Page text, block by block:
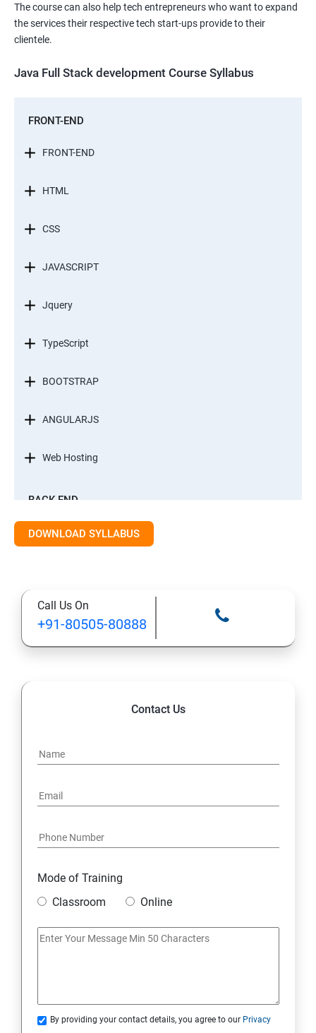
The course can also help tech entrepreneurs who want to expand
the services their respective tech start-ups provide to their
clientele.
Java Full Stack development Course Syllabus
FRONT-END
FRONT-END
HTML
CSS
JAVASCRIPT
Jquery
TypeScript
BOOTSTRAP
ANGULARJS
Web Hosting
BACK-END
INTRODUCTION
DATA TYPES
METHODS
LOOPS
OBJECT ORIENTED PROGRAMMING(OOPS)
CONSTRUCTOR
WRAPPER CLASSES ACCESSIBILITY MODE
INHERITANCE
DOWNLOAD SYLLABUS
Call Us On
+91-80505-80888
Contact Us
Mode of Training
Classroom
Online
By providing your contact details, you agree to our Privacy